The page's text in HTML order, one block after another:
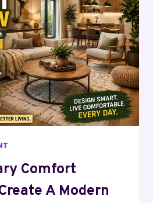
Comfort
A Modern